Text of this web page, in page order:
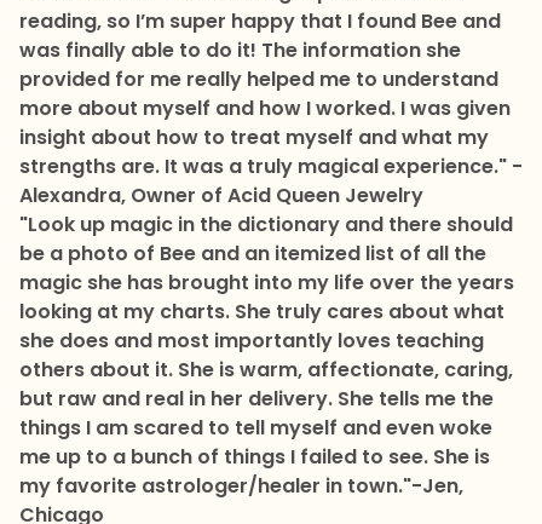
reading, so I’m super happy that I found Bee and
was finally able to do it! The information she
provided for me really helped me to understand
more about myself and how I worked. I was given
insight about how to treat myself and what my
strengths are. It was a truly magical experience." -
Alexandra, Owner of Acid Queen Jewelry
"Look up magic in the dictionary and there should
be a photo of Bee and an itemized list of all the
magic she has brought into my life over the years
looking at my charts. She truly cares about what
she does and most importantly loves teaching
others about it. She is warm, affectionate, caring,
but raw and real in her delivery. She tells me the
things I am scared to tell myself and even woke
me up to a bunch of things I failed to see. She is
my favorite astrologer/healer in town."-Jen,
Chicago